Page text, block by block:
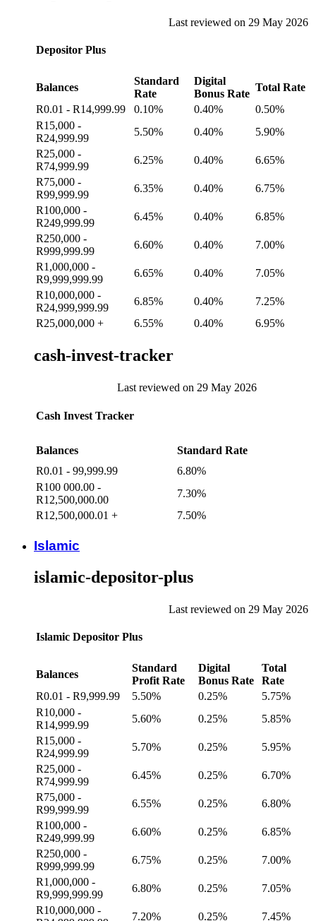
Last reviewed on 29 May 2026
Depositor Plus
Balances
Standard
Rate
Digital
Bonus Rate
Total Rate
R0.01 - R14,999.99
0.10% 0.40%
0.50%
R15,000 -
R24,999.99
5.50% 0.40%
5.90%
R25,000 -
R74,999.99
6.25% 0.40%
6.65%
R75,000 -
R99,999.99
6.35% 0.40%
6.75%
R100,000 -
R249,999.99
6.45% 0.40%
6.85%
R250,000 -
R999,999.99
6.60% 0.40%
7.00%
R1,000,000 -
R9,999,999.99
6.65% 0.40%
7.05%
R10,000,000 -
R24,999,999.99
6.85% 0.40%
7.25%
R25,000,000 +
6.55% 0.40% 6.95%
cash-invest-tracker
Last reviewed on 29 May 2026
Cash Invest Tracker
Balances
Standard Rate
R0.01 - 99,999.99
6.80%
R100 000.00 -
R12,500,000.00
7.30%
R12,500,000.01 +
7.50%
Islamic
islamic-depositor-plus
Last reviewed on 29 May 2026
Islamic Depositor Plus
Balances
Standard
Profit Rate
Digital
Bonus Rate
Total
Rate
R0.01 - R9,999.99
5.50% 0.25%
5.75%
R10,000 -
R14,999.99
5.60% 0.25%
5.85%
R15,000 -
R24,999.99
5.70% 0.25%
5.95%
R25,000 -
R74,999.99
6.45% 0.25%
6.70%
R75,000 -
R99,999.99
6.55% 0.25%
6.80%
R100,000 -
R249,999.99
6.60% 0.25%
6.85%
R250,000 -
R999,999.99
6.75% 0.25%
7.00%
R1,000,000 -
R9,999,999.99
6.80% 0.25%
7.05%
R10,000,000 -
7.20% 0.25%
7.45%